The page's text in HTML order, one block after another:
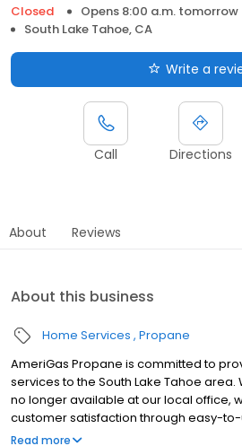
Closed
Opens 8:00 a.m. tomorrow
South Lake Tahoe, CA
Write a
Call Directions
About Reviews
About this business
Home Services Propane
AmeriGas Propane is committed to
services to the South Lake Tahoe area.
no longer available at our local office,
customer satisfaction through easy-
robust support capabilities, giving you
Read more